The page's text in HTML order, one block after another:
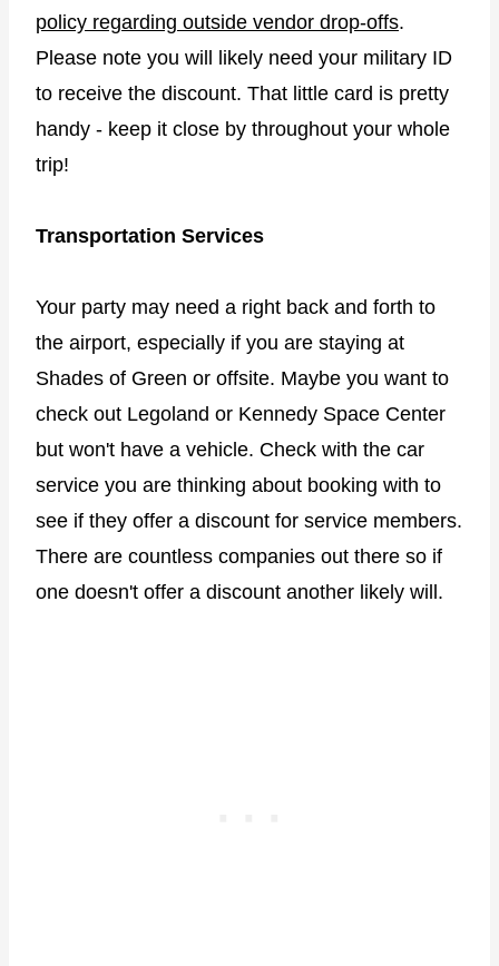
policy regarding outside vendor drop-offs.
Please note you will likely need your military ID
to receive the discount. That little card is pretty
handy - keep it close by throughout your whole
trip!
Transportation Services
Your party may need a right back and forth to
the airport, especially if you are staying at
Shades of Green or offsite. Maybe you want to
check out Legoland or Kennedy Space Center
but won't have a vehicle. Check with the car
service you are thinking about booking with to
see if they offer a discount for service members.
There are countless companies out there so if
one doesn't offer a discount another likely will.